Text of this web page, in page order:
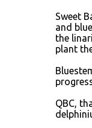
Sweet
and
the
plant
QBC,